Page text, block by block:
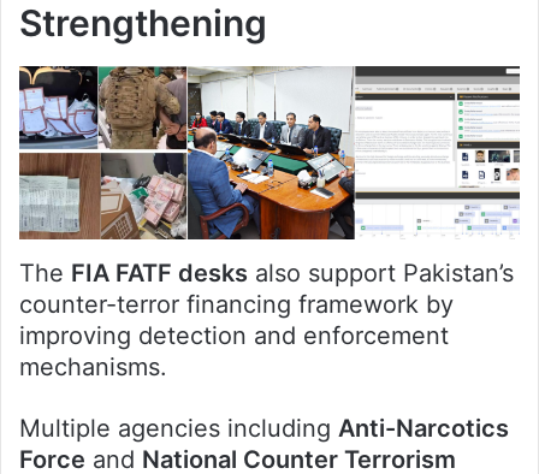
Strengthening
The FIA FATF desks also support Pakistan’s
counter-terror financing framework by
improving detection and enforcement
mechanisms.
Multiple agencies including Anti-Narcotics
Force and National Counter Terrorism